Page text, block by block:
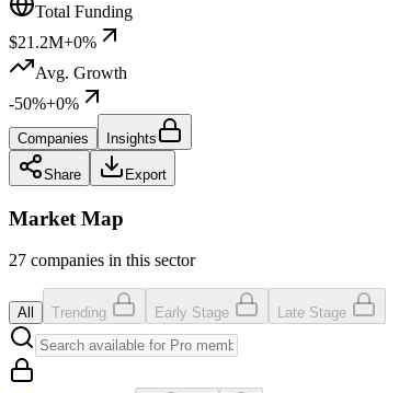
Total Funding
$21.2M+0%
Avg. Growth
-50%+0%
Companies Insights
Share Export
Market Map
27 companies in this sector
All Trending Early Stage Late Stage